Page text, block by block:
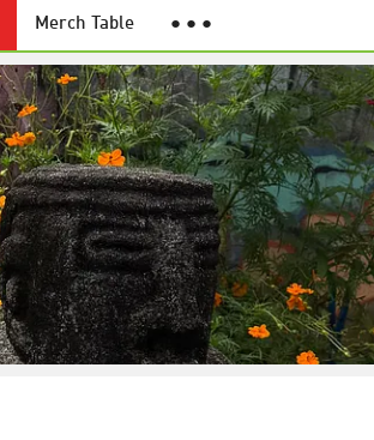
Merch Table ● ● ●